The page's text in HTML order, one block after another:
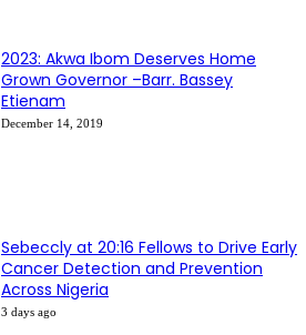
2023: Akwa Ibom Deserves Home
Grown Governor –Barr. Bassey
Etienam
December 14, 2019
Sebeccly at 20:16 Fellows to Drive Early
Cancer Detection and Prevention
Across Nigeria
3 days ago